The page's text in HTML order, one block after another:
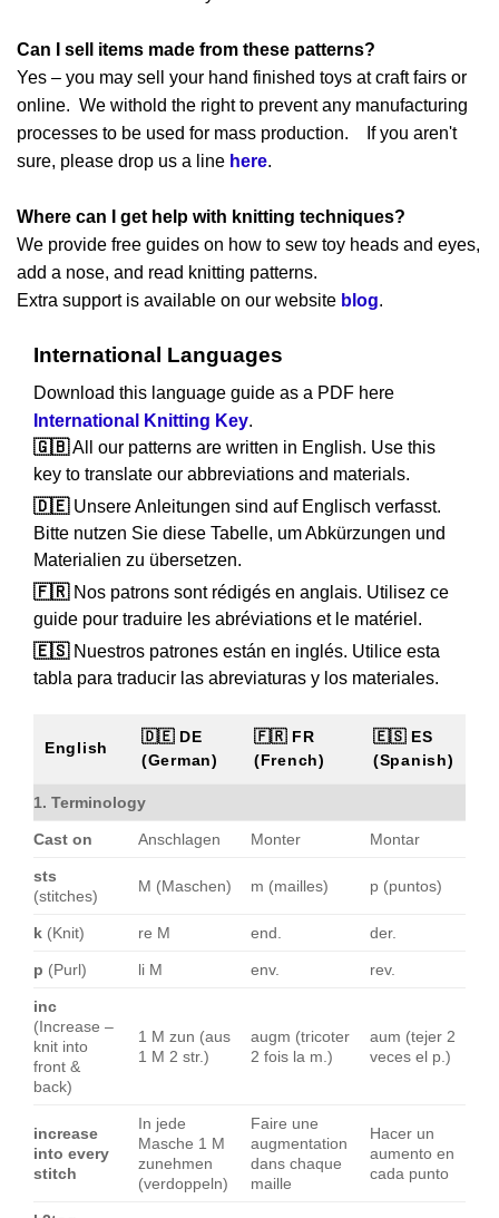
Can I sell items made from these patterns?
Yes – you may sell your hand finished toys at craft fairs or
online. We withold the right to prevent any manufacturing
processes to be used for mass production. If you aren't
sure, please drop us a line here.
Where can I get help with knitting techniques?
We provide free guides on how to sew toy heads and eyes,
add a nose, and read knitting patterns.
Extra support is available on our website blog.
International Languages
Download this language guide as a PDF here
International Knitting Key.
🇬🇧All our patterns are written in English. Use this
key to translate our abbreviations and materials.
🇩🇪Unsere Anleitungen sind auf Englisch verfasst.
Bitte nutzen Sie diese Tabelle, um Abkürzungen und
Materialien zu übersetzen.
🇫🇷Nos patrons sont rédigés en anglais. Utilisez ce
guide pour traduire les abréviations et le matériel.
🇪🇸Nuestros patrones están en inglés. Utilice esta
tabla para traducir las abreviaturas y los materiales.
English
🇩🇪 DE
(German)
🇫🇷 FR
(French)
🇪🇸 ES
(Spanish)
1. Terminology
Cast on Anschlagen Monter Montar
sts
(stitches)
M (Maschen) m (mailles) p (puntos)
k (Knit) re M end. der.
p (Purl) li M env. rev.
inc
(Increase –
knit into
front &
back)
1 M zun (aus
1 M 2 str.)
augm (tricoter
2 fois la m.)
aum (tejer 2
veces el p.)
increase
into every
stitch
In jede
Masche 1 M
zunehmen
(verdoppeln)
Faire une
augmentation
dans chaque
maille
Hacer un
aumento en
cada punto